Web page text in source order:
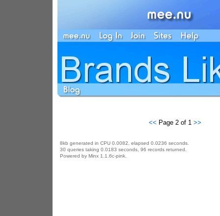
<< Page 2 of 1 >>
8kb generated in CPU 0.0082, elapsed 0.0236 seconds.
30 queries taking 0.0183 seconds, 96 records returned.
Powered by Minx 1.1.6c-pink.